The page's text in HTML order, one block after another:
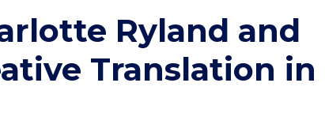
Ryland and
Translation in